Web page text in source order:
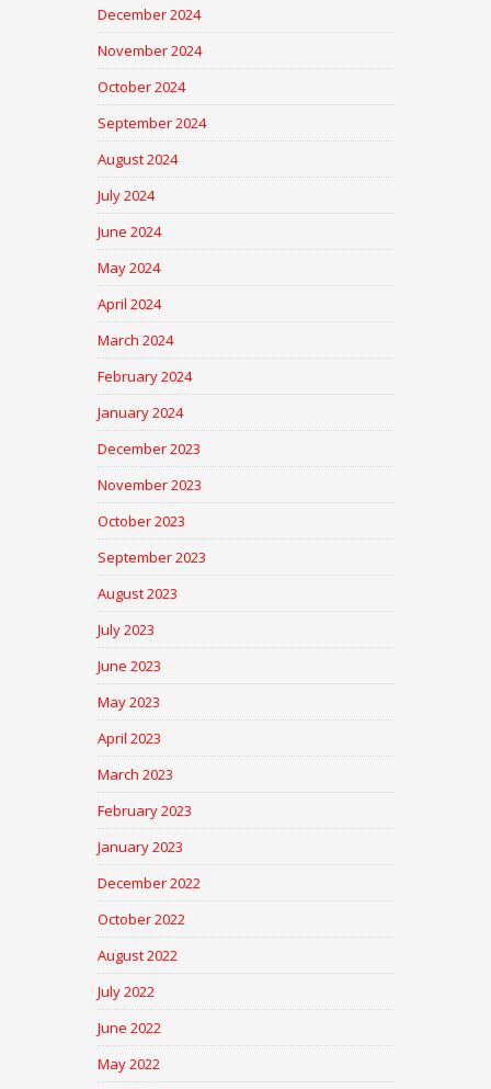
December 2024
November 2024
October 2024
September 2024
August 2024
July 2024
June 2024
May 2024
April 2024
March 2024
February 2024
January 2024
December 2023
November 2023
October 2023
September 2023
August 2023
July 2023
June 2023
May 2023
April 2023
March 2023
February 2023
January 2023
December 2022
October 2022
August 2022
July 2022
June 2022
May 2022